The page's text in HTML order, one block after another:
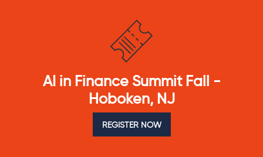
AI in Finance Summit Fall -
Hoboken, NJ
REGISTER NOW
Agentic AI &
Autonomous Finance
AI Governance, Risk &